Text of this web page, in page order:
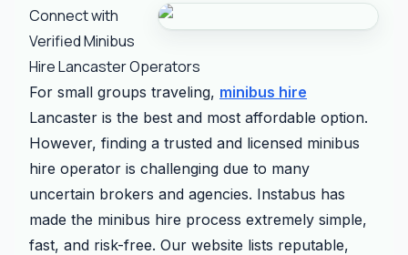
Connect with
Verified Minibus
Hire Lancaster Operators
For small groups traveling, minibus hire
Lancaster is the best and most affordable option.
However, finding a trusted and licensed minibus
hire operator is challenging due to many
uncertain brokers and agencies. Instabus has
made the minibus hire process extremely simple,
fast, and risk-free. Our website lists reputable,